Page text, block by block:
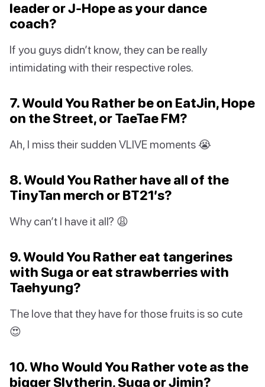
leader or J-Hope as your dance
coach?
If you guys didn’t know, they can be really
intimidating with their respective roles.
7. Would You Rather be on EatJin, Hope
on the Street, or TaeTae FM?
Ah, I miss their sudden VLIVE moments 😭
8. Would You Rather have all of the
TinyTan merch or BT21’s?
Why can’t I have it all? 😩
9. Would You Rather eat tangerines
with Suga or eat strawberries with
Taehyung?
The love that they have for those fruits is so cute
😍
10. Who Would You Rather vote as the
bigger Slytherin, Suga or Jimin?